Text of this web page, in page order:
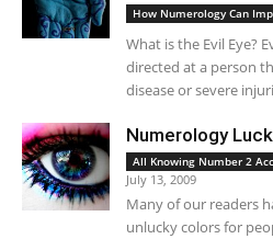
How Numerology Can
What is the Evil Eye?
directed at a person
disease or severe
Numerology
All Knowing Number 2
July 13, 2009
Many of our readers
unlucky colors for